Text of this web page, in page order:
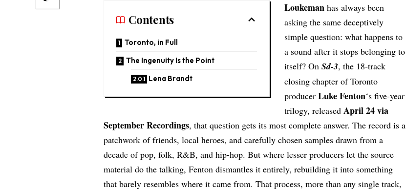
Contents
Toronto, in Full
The Ingenuity Is the Point
Lena Brandt
Loukeman has always been
asking the same deceptively
simple question: what happens to
a sound after it stops belonging to
itself? OnSd-3, the 18-track
closing chapter of Toronto
producerLuke Fenton‘s five-year
trilogy, releasedApril 24 via
September Recordings, that question gets its most complete answer. The record is a
patchwork of friends, local heroes, and carefully chosen samples drawn from a
decade of pop, folk, R&B, and hip-hop. But where lesser producers let the source
material do the talking, Fenton dismantles it entirely, rebuilding it into something
that barely resembles where it came from. That process, more than any single track,